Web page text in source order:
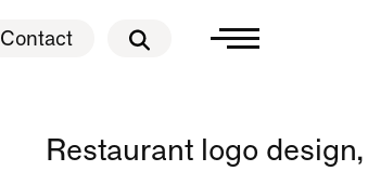
Contact
Restaurant logo